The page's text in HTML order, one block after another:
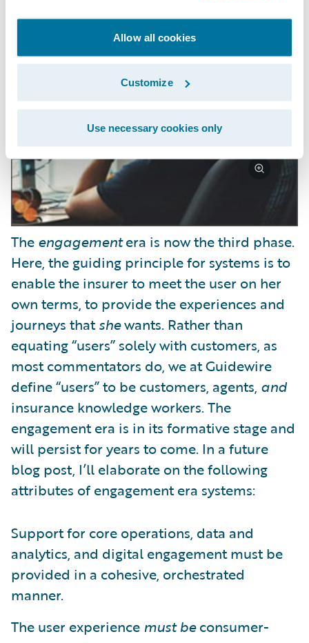
Allow all cookies
Customize
Use necessary cookies only
The engagementera is now the third phase.
Here, the guiding principle for systems is to
enable the insurer to meet the user on her
own terms, to provide the experiences and
journeys thatshewants. Rather than
equating “users” solely with customers, as
most commentators do, we at Guidewire
define “users” to be customers, agents, and
insurance knowledge workers. The
engagement era is in its formative stage and
will persist for years to come. In a future
blog post, I’ll elaborate on the following
attributes of engagement era systems:
Support for core operations, data and
analytics, and digital engagement must be
provided in a cohesive, orchestrated
manner.
The user experience must beconsumer-